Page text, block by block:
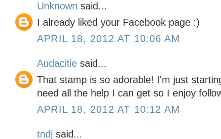
Unknown said...
I already liked your Facebook page :)
APRIL 18, 2012 AT 10:06 AM
Audacitie said...
That stamp is so adorable! I'm just
need all the help I can get so I enjoy
APRIL 18, 2012 AT 10:12 AM
tndj said...